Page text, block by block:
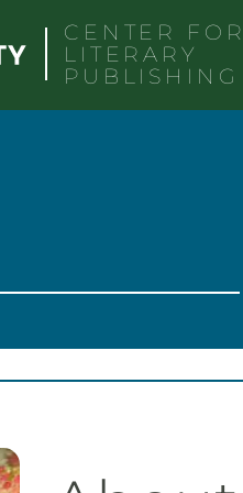
CENTER FOR
LITERARY
PUBLISHING